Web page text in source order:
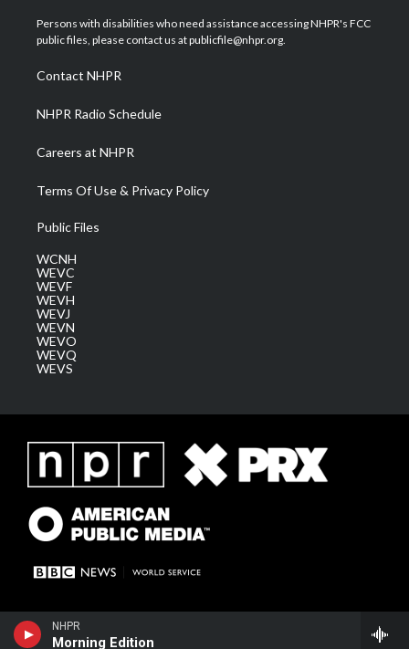
NHPR
Morning Edition
t
e
a
g
a
m
u
b
b
o
e
d
Persons with disabilities who need assistance accessing NHPR's FCC
public files, please contact us at publicfile@nhpr.org.
Contact NHPR
NHPR Radio Schedule
Careers at NHPR
Terms Of Use & Privacy Policy
Public Files
WCNH
WEVC
WEVF
WEVH
WEVJ
WEVN
WEVO
WEVQ
WEVS